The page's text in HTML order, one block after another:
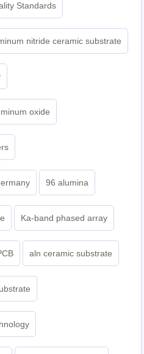
Standards
nitride ceramic substrate
oxide
96 alumina
Ka-band phased array
aln ceramic substrate